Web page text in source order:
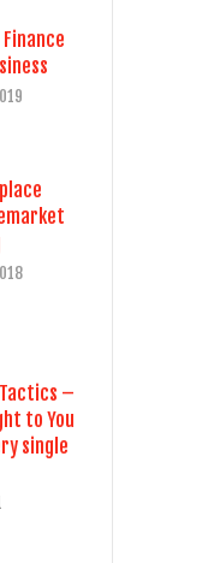
–
to You
single